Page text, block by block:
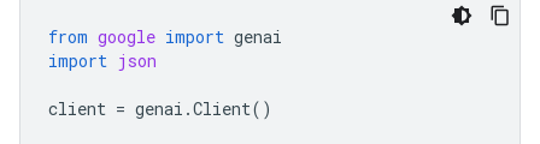
from google import genai
import json
client = genai .Client()